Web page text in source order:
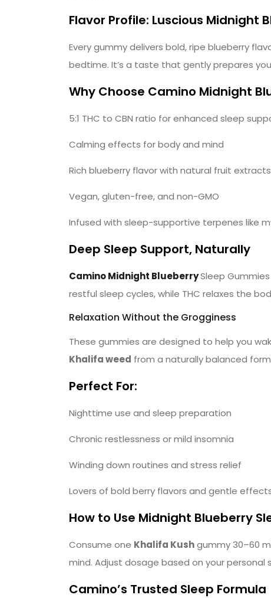
Flavor Profile: Luscious Midnight
Every gummy delivers bold, ripe blueberry
bedtime. It’s a taste that gently prepares
Why Choose Camino Midnight
5:1 THC to CBN ratio for enhanced sleep
Calming effects for body and mind
Rich blueberry flavor with natural fruit extracts
Vegan, gluten-free, and non-GMO
Infused with sleep-supportive terpenes like
Deep Sleep Support, Naturally
Camino Midnight BlueberrySleep
restful sleep cycles, while THC relaxes the
Relaxation Without the Grogginess
These gummies are designed to help you
Khalifa weed from a naturally balanced
Perfect For:
Nighttime use and sleep preparation
Chronic restlessness or mild insomnia
Winding down routines and stress relief
Lovers of bold berry flavors and gentle
How to Use Midnight Blueberry
Consume one Khalifa Kushgummy 30–60
mind. Adjust dosage based on your personal
Camino’s Trusted Sleep Formula